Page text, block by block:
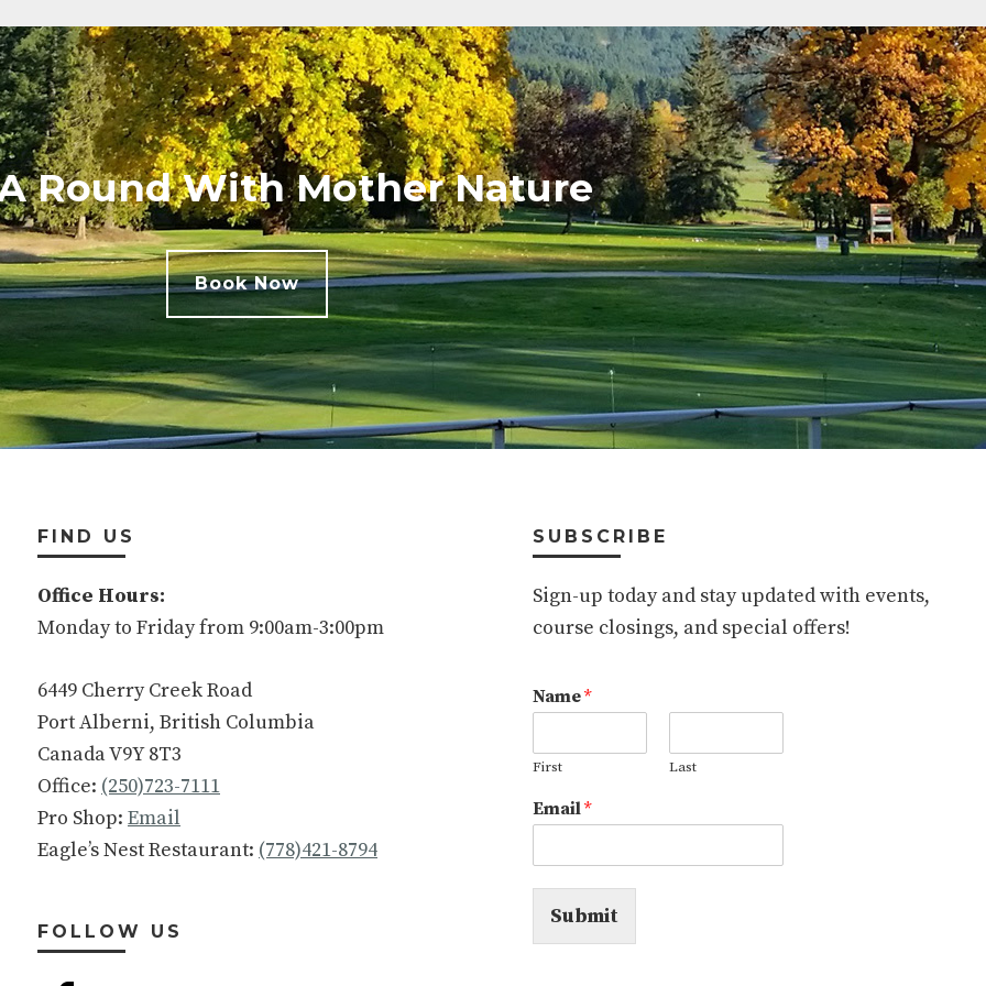
Round With Mother Nature
Book Now
FIND US
Office Hours:
Monday to Friday from 9:00am-3:00pm
6449 Cherry Creek Road
Port Alberni, British Columbia
Canada V9Y 8T3
Office: (250)723-7111
Pro Shop: Email
Eagle’s Nest Restaurant: (778)421-8794
FOLLOW US
SUBSCRIBE
Sign-up today and stay updated with events,
course closings, and special offers!
Name*
First Last
Email*
Submit